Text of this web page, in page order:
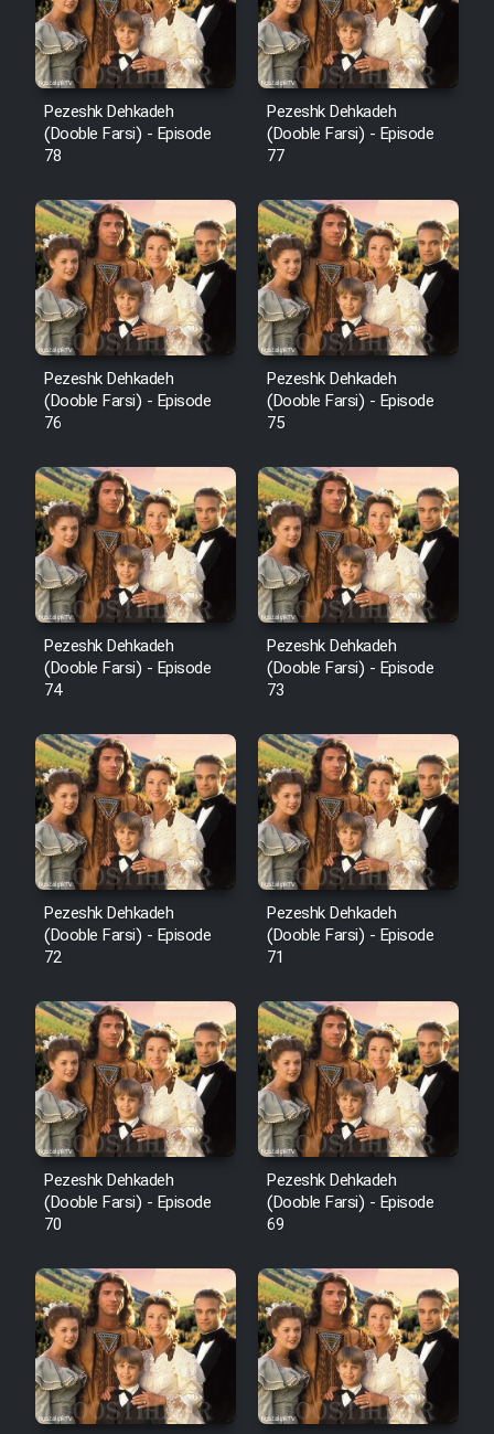
Pezeshk Dehkadeh
(Dooble Farsi) - Episode
78
Pezeshk Dehkadeh
(Dooble Farsi) - Episode
77
Pezeshk Dehkadeh
(Dooble Farsi) - Episode
76
Pezeshk Dehkadeh
(Dooble Farsi) - Episode
75
Pezeshk Dehkadeh
(Dooble Farsi) - Episode
74
Pezeshk Dehkadeh
(Dooble Farsi) - Episode
73
Pezeshk Dehkadeh
(Dooble Farsi) - Episode
72
Pezeshk Dehkadeh
(Dooble Farsi) - Episode
71
Pezeshk Dehkadeh
(Dooble Farsi) - Episode
70
Pezeshk Dehkadeh
(Dooble Farsi) - Episode
69